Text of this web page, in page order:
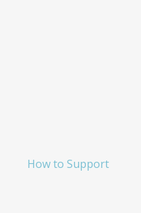
How to Support